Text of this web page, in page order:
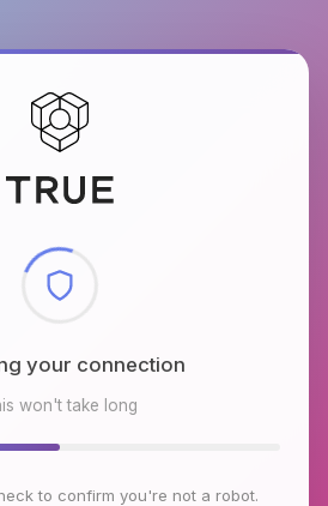
browser environment
won't take long
to confirm you're not a robot.